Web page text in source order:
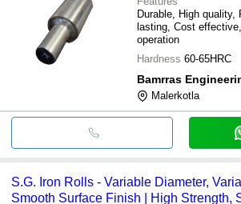
Durable, High
lasting, Cost
operation
Hardness 60-65HRC
Bamrras
Malerkotla
S.G. Iron Rolls - Variable Diameter,
Smooth Surface Finish | High Strength,